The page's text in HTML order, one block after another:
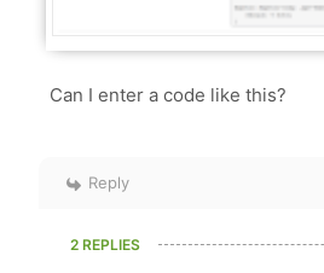
Can I enter a code like this?
Reply
2 REPLIES